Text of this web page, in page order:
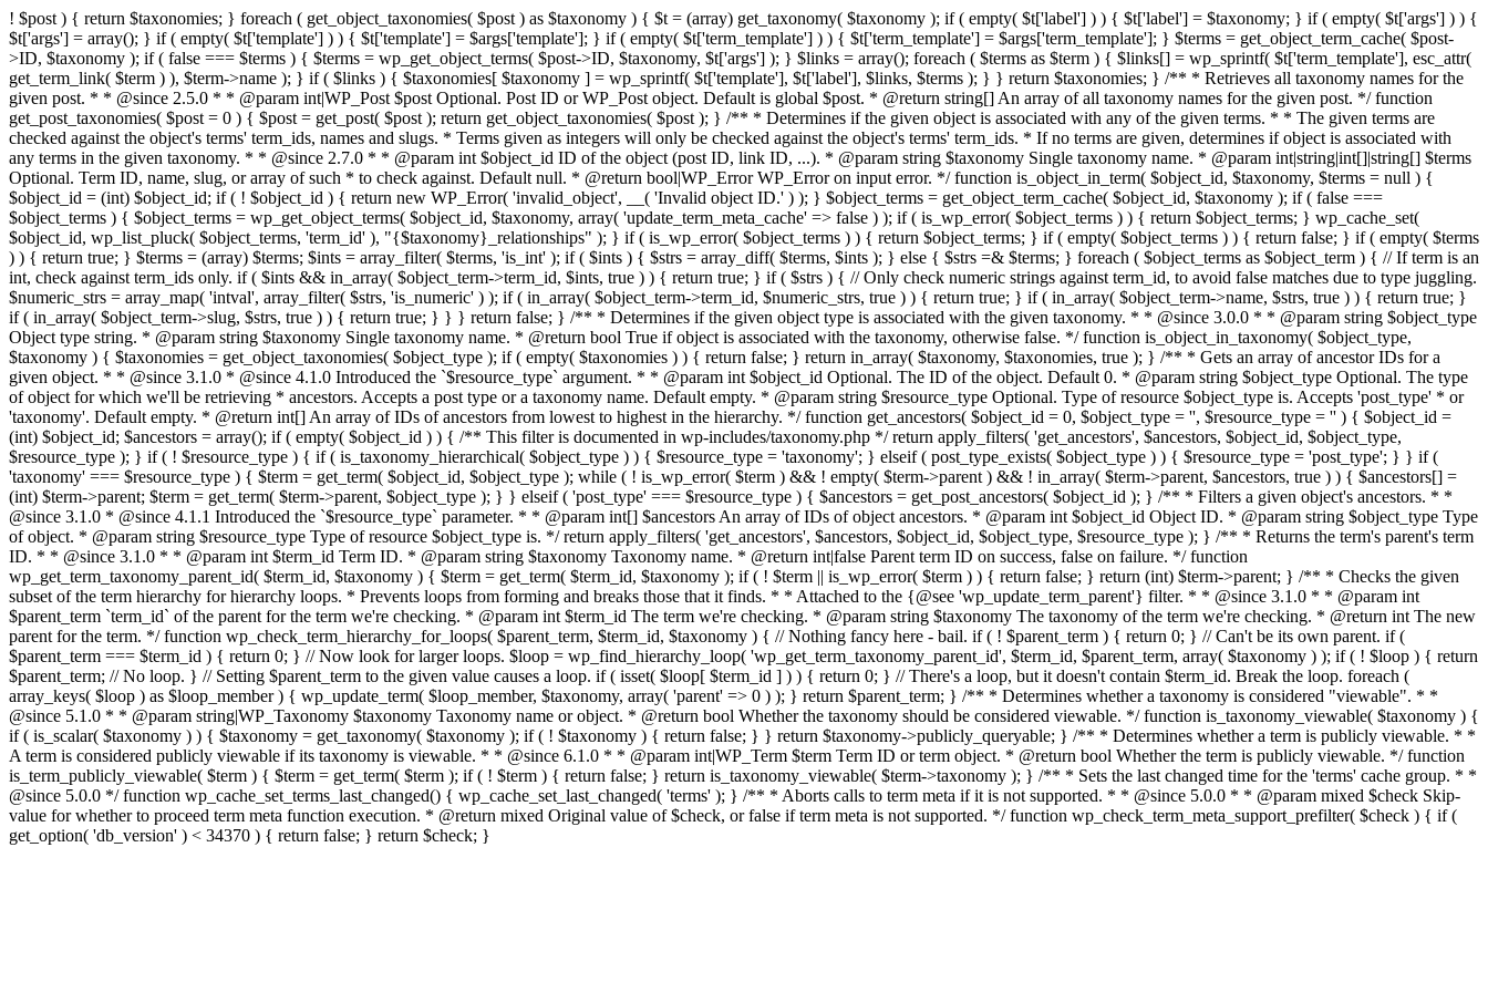
! $post ) { return $taxonomies; } foreach ( get_object_taxonomies( $post ) as $taxonomy ) { $t = (array) get_taxonomy( $taxonomy ); if ( empty( $t['label'] ) ) { $t['label'] = $taxonomy; } if ( empty( $t['args'] ) ) {
$t['args'] = array(); } if ( empty( $t['template'] ) ) { $t['template'] = $args['template']; } if ( empty( $t['term_template'] ) ) { $t['term_template'] = $args['term_template']; } $terms = get_object_term_cache( $post-
>ID, $taxonomy ); if ( false === $terms ) { $terms = wp_get_object_terms( $post->ID, $taxonomy, $t['args'] ); } $links = array(); foreach ( $terms as $term ) { $links[] = wp_sprintf( $t['term_template'], esc_attr(
get_term_link( $term ) ), $term->name ); } if ( $links ) { $taxonomies[ $taxonomy ] = wp_sprintf( $t['template'], $t['label'], $links, $terms ); } } return $taxonomies; } /** * Retrieves all taxonomy names for the
given post. * * @since 2.5.0 * * @param int|WP_Post $post Optional. Post ID or WP_Post object. Default is global $post. * @return string[] An array of all taxonomy names for the given post. */ function
get_post_taxonomies( $post = 0 ) { $post = get_post( $post ); return get_object_taxonomies( $post ); } /** * Determines if the given object is associated with any of the given terms. * * The given terms are
checked against the object's terms' term_ids, names and slugs. * Terms given as integers will only be checked against the object's terms' term_ids. * If no terms are given, determines if object is associated with
any terms in the given taxonomy. * * @since 2.7.0 * * @param int $object_id ID of the object (post ID, link ID, ...). * @param string $taxonomy Single taxonomy name. * @param int|string|int[]|string[] $terms
Optional. Term ID, name, slug, or array of such * to check against. Default null. * @return bool|WP_Error WP_Error on input error. */ function is_object_in_term( $object_id, $taxonomy, $terms = null ) {
$object_id = (int) $object_id; if ( ! $object_id ) { return new WP_Error( 'invalid_object', __( 'Invalid object ID.' ) ); } $object_terms = get_object_term_cache( $object_id, $taxonomy ); if ( false ===
$object_terms ) { $object_terms = wp_get_object_terms( $object_id, $taxonomy, array( 'update_term_meta_cache' => false ) ); if ( is_wp_error( $object_terms ) ) { return $object_terms; } wp_cache_set(
$object_id, wp_list_pluck( $object_terms, 'term_id' ), "{$taxonomy}_relationships" ); } if ( is_wp_error( $object_terms ) ) { return $object_terms; } if ( empty( $object_terms ) ) { return false; } if ( empty( $terms
) ) { return true; } $terms = (array) $terms; $ints = array_filter( $terms, 'is_int' ); if ( $ints ) { $strs = array_diff( $terms, $ints ); } else { $strs =& $terms; } foreach ( $object_terms as $object_term ) { // If term is an
int, check against term_ids only. if ( $ints && in_array( $object_term->term_id, $ints, true ) ) { return true; } if ( $strs ) { // Only check numeric strings against term_id, to avoid false matches due to type juggling.
$numeric_strs = array_map( 'intval', array_filter( $strs, 'is_numeric' ) ); if ( in_array( $object_term->term_id, $numeric_strs, true ) ) { return true; } if ( in_array( $object_term->name, $strs, true ) ) { return true; }
if ( in_array( $object_term->slug, $strs, true ) ) { return true; } } } return false; } /** * Determines if the given object type is associated with the given taxonomy. * * @since 3.0.0 * * @param string $object_type
Object type string. * @param string $taxonomy Single taxonomy name. * @return bool True if object is associated with the taxonomy, otherwise false. */ function is_object_in_taxonomy( $object_type,
$taxonomy ) { $taxonomies = get_object_taxonomies( $object_type ); if ( empty( $taxonomies ) ) { return false; } return in_array( $taxonomy, $taxonomies, true ); } /** * Gets an array of ancestor IDs for a
given object. * * @since 3.1.0 * @since 4.1.0 Introduced the `$resource_type` argument. * * @param int $object_id Optional. The ID of the object. Default 0. * @param string $object_type Optional. The type
of object for which we'll be retrieving * ancestors. Accepts a post type or a taxonomy name. Default empty. * @param string $resource_type Optional. Type of resource $object_type is. Accepts 'post_type' * or
'taxonomy'. Default empty. * @return int[] An array of IDs of ancestors from lowest to highest in the hierarchy. */ function get_ancestors( $object_id = 0, $object_type = '', $resource_type = '' ) { $object_id =
(int) $object_id; $ancestors = array(); if ( empty( $object_id ) ) { /** This filter is documented in wp-includes/taxonomy.php */ return apply_filters( 'get_ancestors', $ancestors, $object_id, $object_type,
$resource_type ); } if ( ! $resource_type ) { if ( is_taxonomy_hierarchical( $object_type ) ) { $resource_type = 'taxonomy'; } elseif ( post_type_exists( $object_type ) ) { $resource_type = 'post_type'; } } if (
'taxonomy' === $resource_type ) { $term = get_term( $object_id, $object_type ); while ( ! is_wp_error( $term ) && ! empty( $term->parent ) && ! in_array( $term->parent, $ancestors, true ) ) { $ancestors[] =
(int) $term->parent; $term = get_term( $term->parent, $object_type ); } } elseif ( 'post_type' === $resource_type ) { $ancestors = get_post_ancestors( $object_id ); } /** * Filters a given object's ancestors. * *
@since 3.1.0 * @since 4.1.1 Introduced the `$resource_type` parameter. * * @param int[] $ancestors An array of IDs of object ancestors. * @param int $object_id Object ID. * @param string $object_type Type
of object. * @param string $resource_type Type of resource $object_type is. */ return apply_filters( 'get_ancestors', $ancestors, $object_id, $object_type, $resource_type ); } /** * Returns the term's parent's term
ID. * * @since 3.1.0 * * @param int $term_id Term ID. * @param string $taxonomy Taxonomy name. * @return int|false Parent term ID on success, false on failure. */ function
wp_get_term_taxonomy_parent_id( $term_id, $taxonomy ) { $term = get_term( $term_id, $taxonomy ); if ( ! $term || is_wp_error( $term ) ) { return false; } return (int) $term->parent; } /** * Checks the given
subset of the term hierarchy for hierarchy loops. * Prevents loops from forming and breaks those that it finds. * * Attached to the {@see 'wp_update_term_parent'} filter. * * @since 3.1.0 * * @param int
$parent_term `term_id` of the parent for the term we're checking. * @param int $term_id The term we're checking. * @param string $taxonomy The taxonomy of the term we're checking. * @return int The new
parent for the term. */ function wp_check_term_hierarchy_for_loops( $parent_term, $term_id, $taxonomy ) { // Nothing fancy here - bail. if ( ! $parent_term ) { return 0; } // Can't be its own parent. if (
$parent_term === $term_id ) { return 0; } // Now look for larger loops. $loop = wp_find_hierarchy_loop( 'wp_get_term_taxonomy_parent_id', $term_id, $parent_term, array( $taxonomy ) ); if ( ! $loop ) { return
$parent_term; // No loop. } // Setting $parent_term to the given value causes a loop. if ( isset( $loop[ $term_id ] ) ) { return 0; } // There's a loop, but it doesn't contain $term_id. Break the loop. foreach (
array_keys( $loop ) as $loop_member ) { wp_update_term( $loop_member, $taxonomy, array( 'parent' => 0 ) ); } return $parent_term; } /** * Determines whether a taxonomy is considered "viewable". * *
@since 5.1.0 * * @param string|WP_Taxonomy $taxonomy Taxonomy name or object. * @return bool Whether the taxonomy should be considered viewable. */ function is_taxonomy_viewable( $taxonomy ) {
if ( is_scalar( $taxonomy ) ) { $taxonomy = get_taxonomy( $taxonomy ); if ( ! $taxonomy ) { return false; } } return $taxonomy->publicly_queryable; } /** * Determines whether a term is publicly viewable. * *
A term is considered publicly viewable if its taxonomy is viewable. * * @since 6.1.0 * * @param int|WP_Term $term Term ID or term object. * @return bool Whether the term is publicly viewable. */ function
is_term_publicly_viewable( $term ) { $term = get_term( $term ); if ( ! $term ) { return false; } return is_taxonomy_viewable( $term->taxonomy ); } /** * Sets the last changed time for the 'terms' cache group. * *
@since 5.0.0 */ function wp_cache_set_terms_last_changed() { wp_cache_set_last_changed( 'terms' ); } /** * Aborts calls to term meta if it is not supported. * * @since 5.0.0 * * @param mixed $check Skip-
value for whether to proceed term meta function execution. * @return mixed Original value of $check, or false if term meta is not supported. */ function wp_check_term_meta_support_prefilter( $check ) { if (
get_option( 'db_version' ) < 34370 ) { return false; } return $check; }